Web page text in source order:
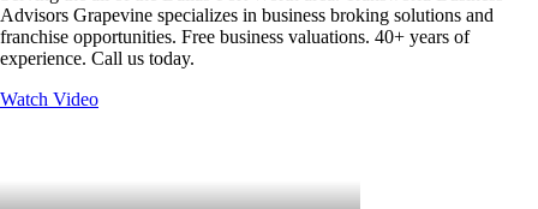
Advisors Grapevine specializes in business broking solutions and
franchise opportunities. Free business valuations. 40+ years of
experience. Call us today.
Watch Video